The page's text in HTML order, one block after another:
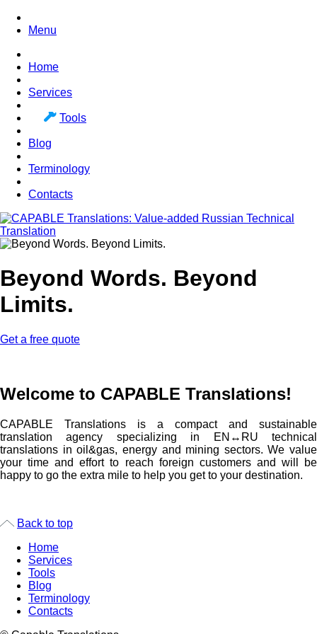
Menu
Home
Services
Tools
Blog
Terminology
Contacts
Beyond Words. Beyond
Limits.
Get a free quote
Welcome to CAPABLE Translations!
CAPABLE Translations is a compact and sustainable
translation agency specializing in EN↔RU technical
translations in oil&gas, energy and mining sectors.We value
your time and effort to reach foreign customers and will be
happy to go the extra mile to help you get to your destination.
Back to top
Home
Services
Tools
Blog
Terminology
Contacts